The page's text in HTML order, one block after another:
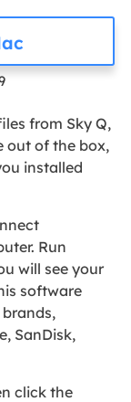
from Sky Q,
out of the box,
installed
Run
will see your
software
SanDisk,
click the